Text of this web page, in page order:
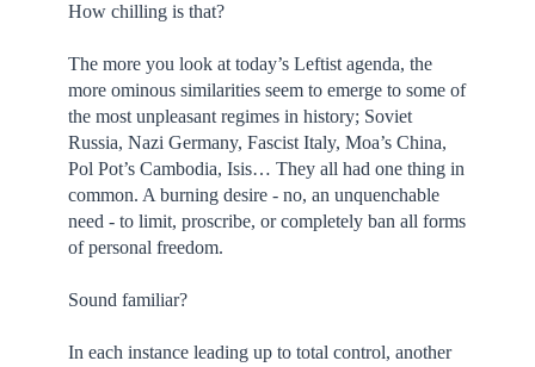
How chilling is that?
The more you look at today’s Leftist agenda, the
more ominous similarities seem to emerge to some of
the most unpleasant regimes in history; Soviet
Russia, Nazi Germany, Fascist Italy, Moa’s China,
Pol Pot’s Cambodia, Isis… They all had one thing in
common. A burning desire - no, an unquenchable
need - to limit, proscribe, or completely ban all forms
of personal freedom.
Sound familiar?
In each instance leading up to total control, another